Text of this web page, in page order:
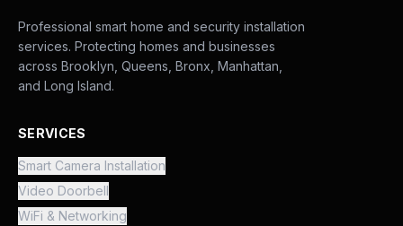
Professional smart home and security installation
services. Protecting homes and businesses
across Brooklyn, Queens, Bronx, Manhattan,
and Long Island.
SERVICES
Smart Camera Installation
Video Doorbell
WiFi & Networking